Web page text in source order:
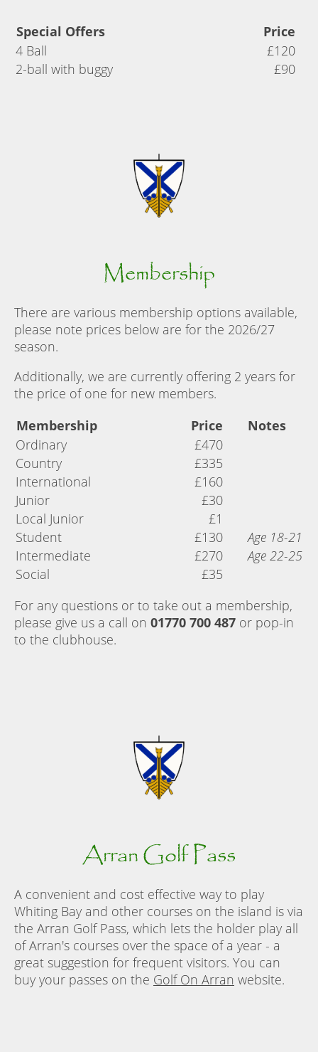
Special Offers
Price
4 Ball
£120
2-ball with buggy
£90
Membership
There are various membership options available,
please note prices below are for the 2026/27
season.
Additionally, we are currently offering 2 years for
the price of one for new members.
Membership
Price
Notes
Ordinary
£470
Country
£335
International
£160
Junior
£30
Local Junior
£1
Student
£130
Age 18-21
Intermediate
£270
Age 22-25
Social
£35
For any questions or to take out a membership,
please give us a call on 01770 700 487 or pop-in
to the clubhouse.
Arran Golf Pass
A convenient and cost effective way to play
Whiting Bay and other courses on the island is via
the Arran Golf Pass, which lets the holder play all
of Arran's courses over the space of a year - a
great suggestion for frequent visitors. You can
buy your passes on the Golf On Arran website.